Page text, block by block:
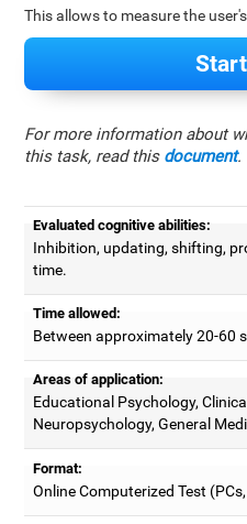
This allows to measure the
For more information about
this task, read this document.
Evaluated cognitive abilities:
Inhibition, updating, shifting,
time.
Time allowed:
Between approximately 20-60
Areas of application:
Educational Psychology,
Neuropsychology, General
Format:
Online Computerized Test